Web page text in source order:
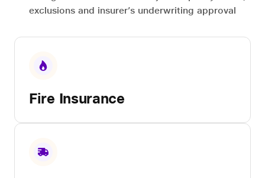
exclusions and insurer’s underwriting approval
Fire Insurance